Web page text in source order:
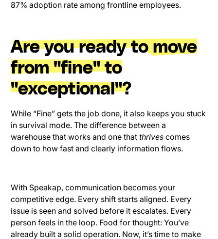
87% adoption rate among frontline employees.
Are you ready to move
from "fine" to
"exceptional"?
While “Fine” gets the job done, it also keeps you stuck
in survival mode. The difference between a
warehouse that works and one thatthrives comes
down to how fast and clearly information flows.
With Speakap, communication becomes your
competitive edge. Every shift starts aligned. Every
issue is seen and solved before it escalates. Every
person feels in the loop. Food for thought: You’ve
already built a solid operation. Now, it’s time to make